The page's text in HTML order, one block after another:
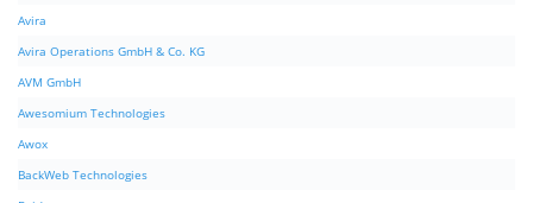
Avira
Avira Operations GmbH & Co. KG
AVM GmbH
Awesomium Technologies
Awox
BackWeb Technologies